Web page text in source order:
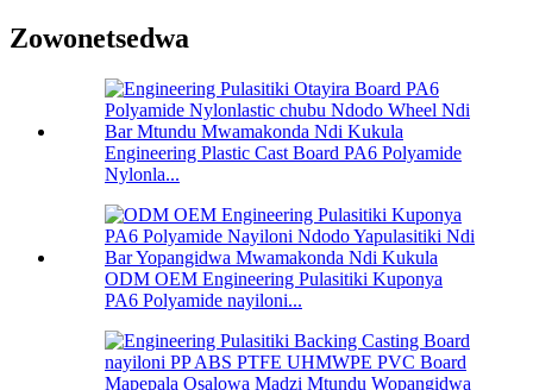
Zowonetsedwa
Engineering Plastic Cast Board PA6 Polyamide
Nylonla...
ODM OEM Engineering Pulasitiki Kuponya
PA6 Polyamide nayiloni...